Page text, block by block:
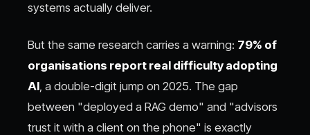
systems actually deliver.
But the same research carries a warning: 79% of
organisations report real difficulty adopting
AI, a double-digit jump on 2025. The gap
between "deployed a RAG demo" and "advisors
trust it with a client on the phone" is exactly